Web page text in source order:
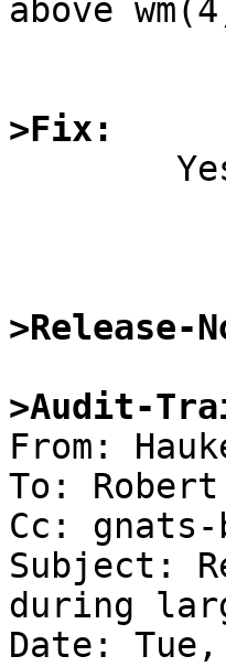
above
>Fix:
>Release-
>Audit-
From:
To: Robert
Cc: gnats-
Subject:
during
Date: Tue,